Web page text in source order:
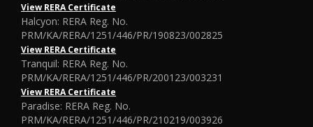
View RERA Certificate
Halcyon: RERA Reg. No.
PRM/KA/RERA/1251/446/PR/190823/002825
View RERA Certificate
Tranquil: RERA Reg. No.
PRM/KA/RERA/1251/446/PR/200123/003231
View RERA Certificate
Paradise: RERA Reg. No.
PRM/KA/RERA/1251/446/PR/210219/003926